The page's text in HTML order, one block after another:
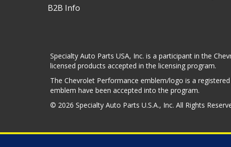
B2B Info
Specialty Auto Parts USA, Inc. is a participant in the
licensed products accepted in the licensing program.
The Chevrolet Performance emblem/logo is a
emblem have been accepted into the program.
© 2026 Specialty Auto Parts U.S.A., Inc. All Rights